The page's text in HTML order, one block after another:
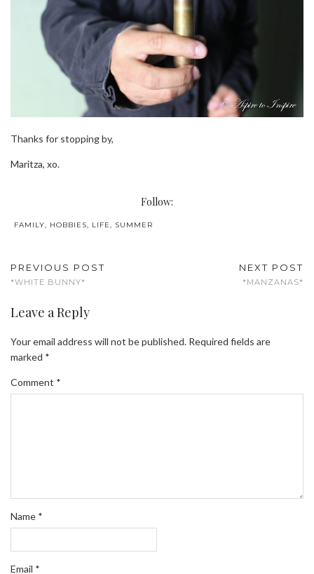
Thanks for stopping by,
Maritza, xo.
Follow:
FAMILY, HOBBIES, LIFE, SUMMER
PREVIOUS POST
*WHITE BUNNY*
NEXT POST
*MANZANAS*
Leave a Reply
Your email address will not be published. Required fields are
marked *
Comment *
Name *
Email *